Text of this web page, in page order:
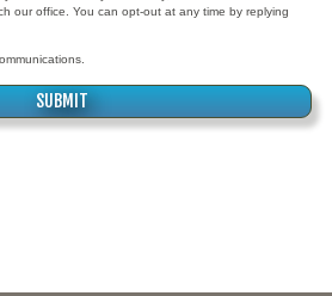
our office. You can opt-out at any time by replying